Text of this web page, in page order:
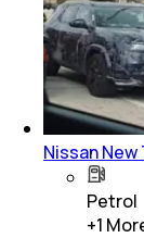
Nissan
Petrol
+1